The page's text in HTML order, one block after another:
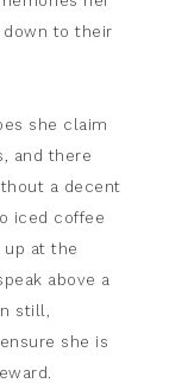
to their
she claim
and there
a decent
iced coffee
up at the
above a
still,
she is